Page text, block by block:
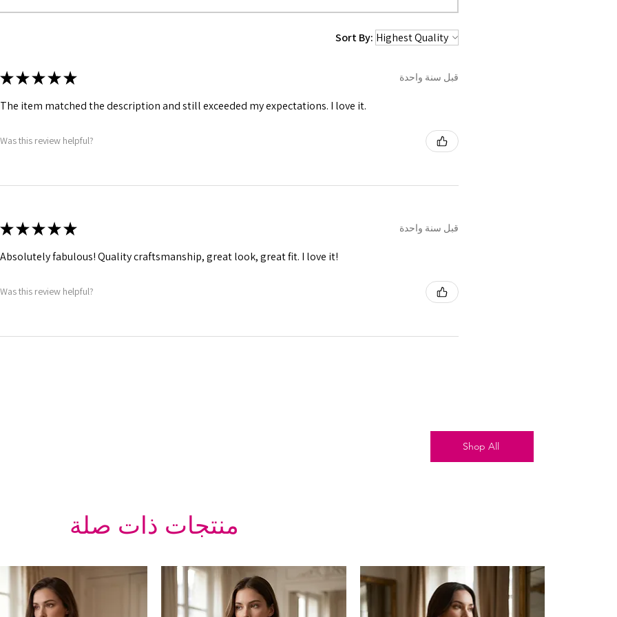
straps for ribbon lacing.
Sort By:
★★★★★ قبل سنة واحدة
The item matched the description and still exceeded my expectations. I love it.
Was this review helpful?
★★★★★ قبل سنة واحدة
Absolutely fabulous! Quality craftsmanship, great look, great fit. I love it!
Was this review helpful?
Shop All
منتجات ذات صلة